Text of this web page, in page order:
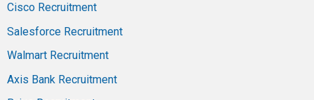
Cisco Recruitment
Salesforce Recruitment
Walmart Recruitment
Axis Bank Recruitment